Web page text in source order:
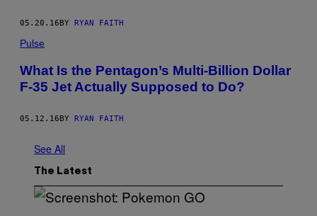
05.20.16 BY RYAN FAITH
Pulse
What Is the Pentagon’s Multi-Billion Dollar
F-35 Jet Actually Supposed to Do?
05.12.16BY RYAN FAITH
See All
The Latest